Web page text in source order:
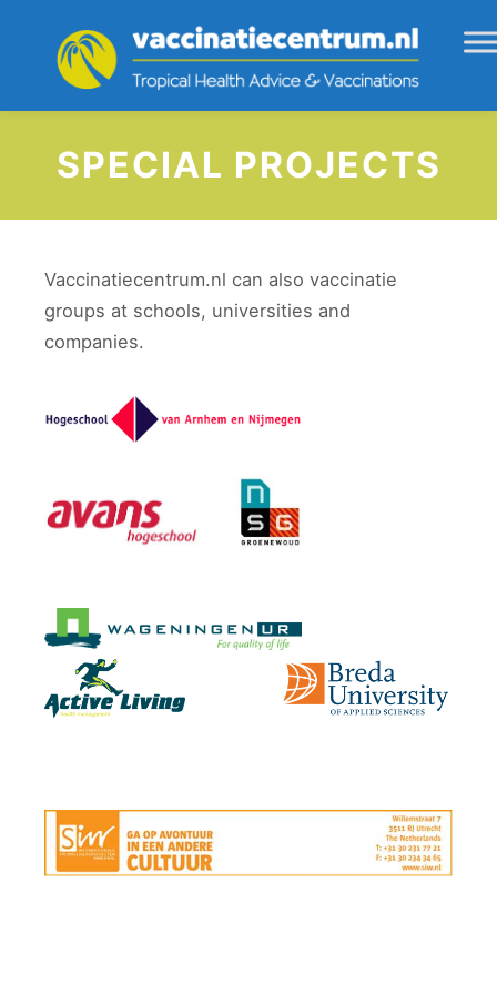
SPECIAL PROJECTS
Vaccinatiecentrum.nl can also vaccinatie
groups at schools, universities and
companies.